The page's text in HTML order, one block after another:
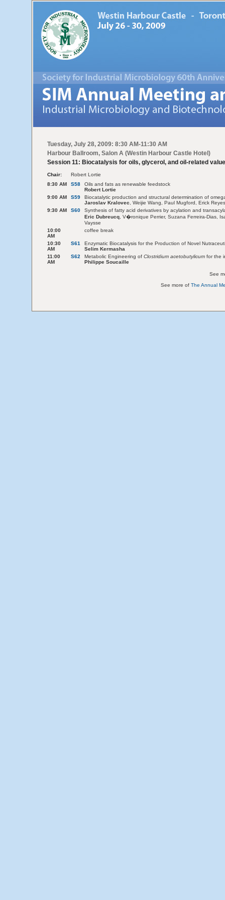
Tuesday, July 28, 2009: 8:30 AM-11:30 AM
Harbour Ballroom, Salon A (Westin Harbour Castle Hotel)
Session 11: Biocatalysis for oils, glycerol, and oil-related
Chair:
Robert Lortie
8:30 AM
S58
Oils and fats as renewable feedstock
Robert Lortie
9:00 AM
S59
Biocatalytic production and structural determination of
Jaroslav Kralovec , Weijie Wang, Paul Mugford, Erick
9:30 AM
S60
Synthesis of fatty acid derivatives by acylation and
Eric Dubreucq , V�ronique Perrier, Suzana Ferreira-Dias,
Vaysse
10:00
AM
coffee break
10:30
AM
S61
Enzymatic Biocatalysis for the Production of Novel
Selim Kermasha
11:00
AM
S62 Metabolic Engineering of Clostridium acetobutylicum for the
Philippe Soucaille
See
See more of The Annual